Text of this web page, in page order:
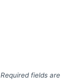
Required fields are